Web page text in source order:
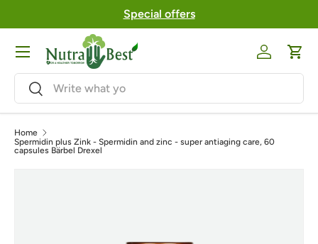
Skip to content
Special offers
SearchSearch
Log inCart
Menu
Home
Spermidin plus Zink - Spermidin and zinc - super antiaging care, 60
capsules Bärbel Drexel